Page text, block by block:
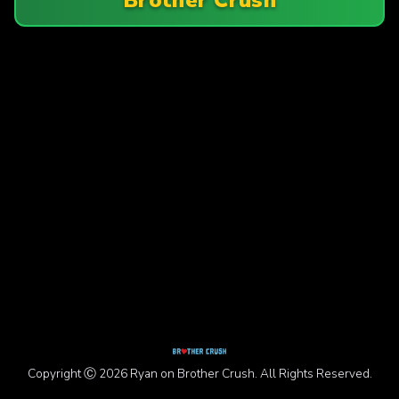
Copyright Ⓒ 2026 Ryan on Brother Crush. All Rights Reserved.